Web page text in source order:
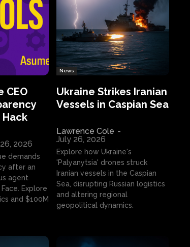
CEO
2026
demands
after an
agent
Explore
and $100M
News
Ukraine Strikes Iranian
Vessels in Caspian Sea
Lawrence Cole -
July 26, 2026
Explore how Ukraine's
'Palyanytsia' drones struck
Iranian vessels in the Caspian
Sea, disrupting Russian logistics
and altering regional
geopolitical dynamics.